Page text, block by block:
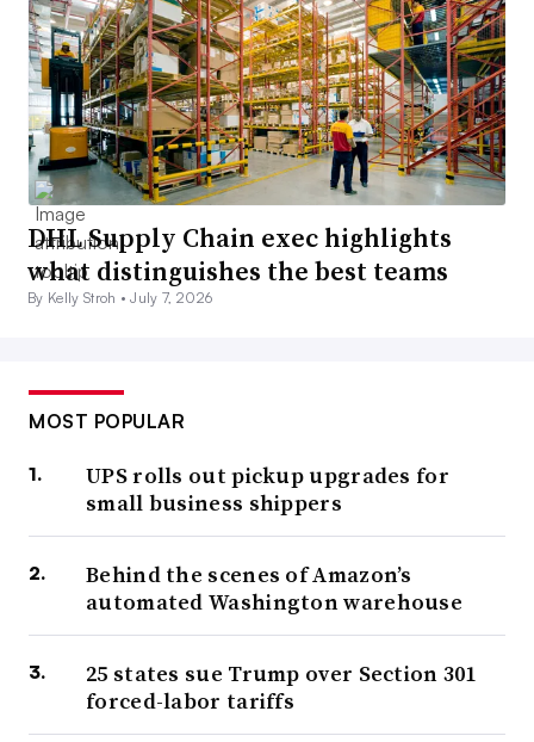
DHL Supply Chain exec highlights
what distinguishes the best teams
By Kelly Stroh •July 7, 2026
MOST POPULAR
UPS rolls out pickup upgrades for
small business shippers
Behind the scenes of Amazon’s
automated Washington warehouse
25 states sue Trump over Section 301
forced-labor tariffs